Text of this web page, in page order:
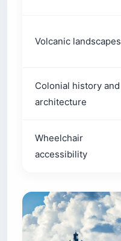
Volcanic landscapes
Colonial history and
architecture
Wheelchair
accessibility